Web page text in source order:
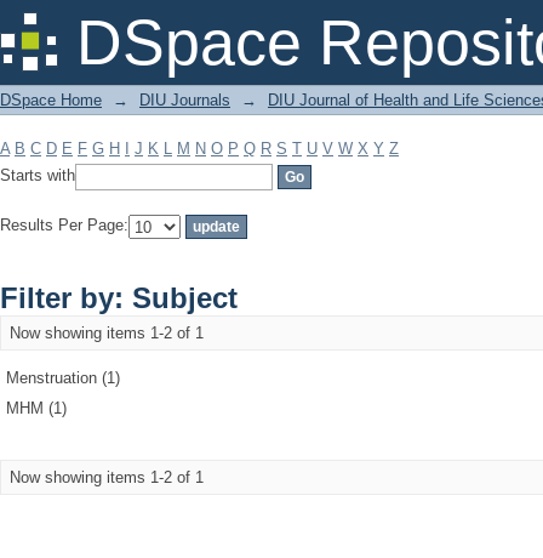
DSpace
Filter by: Subject
DSpace Home → DIU Journals → DIU Journal of Health and Life
A B C D E F G H J K L M N O P Q R S T U V W X Y Z
Starts with
Results Per Page:
Filter by: Subject
Now showing items 1-2 of 1
Menstruation (1)
MHM (1)
Now showing items 1-2 of 1